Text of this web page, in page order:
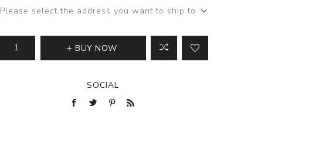
Please select the address you want to ship to
BUY NOW
SOCIAL